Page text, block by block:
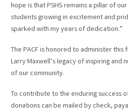
hope is that PSHS remains a pillar of
students growing in excitement and
sparked with my years of dedication.”
The PACF is honored to administer
Larry Maxwell’s legacy of inspiring
of our community.
To contribute to the enduring success
donations can be mailed by check,